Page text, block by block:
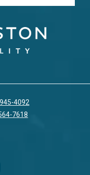
4092
7618